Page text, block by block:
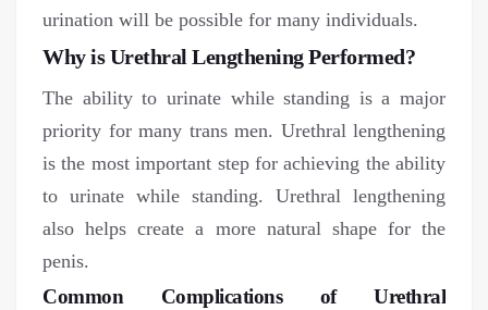
urination will be possible for many individuals.
Why is Urethral Lengthening Performed?
The ability to urinate while standing is a major
priority for many trans men. Urethral lengthening
is the most important step for achieving the ability
to urinate while standing. Urethral lengthening
also helps create a more natural shape for the
penis.
Common Complications of Urethral